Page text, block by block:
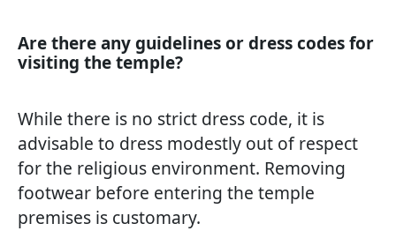
Are there any guidelines or dress codes for
visiting the temple?
While there is no strict dress code, it is
advisable to dress modestly out of respect
for the religious environment. Removing
footwear before entering the temple
premises is customary.